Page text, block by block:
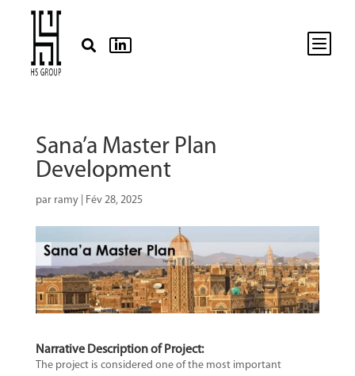
  b
Sana’a Master Plan
Development
par ramy| Fév 28, 2025
Narrative Description of Project:
The project is considered one of the most important